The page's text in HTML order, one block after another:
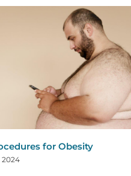
for Obesity
2024